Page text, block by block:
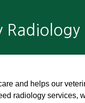
Radiology
and helps our
radiology services,